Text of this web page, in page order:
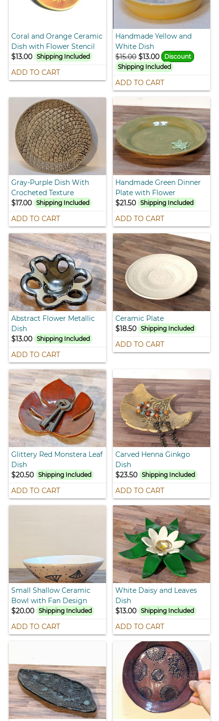
Coral and Orange Ceramic
Dish with Flower Stencil
$13.00
Shipping Included
ADD TO CART
Handmade Yellow and
White Dish
$15.00 $13.00
Discount
Shipping Included
ADD TO CART
Gray-Purple Dish With
Crocheted Texture
$17.00
Shipping Included
ADD TO CART
Handmade Green Dinner
Plate with Flower
$21.50 Shipping Included
ADD TO CART
Abstract Flower Metallic
Dish
$13.00
Shipping Included
ADD TO CART
Ceramic Plate
$18.50 Shipping Included
ADD TO CART
Glittery Red Monstera Leaf
Dish
$20.50
Shipping Included
ADD TO CART
Carved Henna Ginkgo
Dish
$23.50 Shipping Included
ADD TO CART
Small Shallow Ceramic
Bowl with Fan Design
$20.00
Shipping Included
ADD TO CART
White Daisy and Leaves
Dish
$13.00 Shipping Included
ADD TO CART